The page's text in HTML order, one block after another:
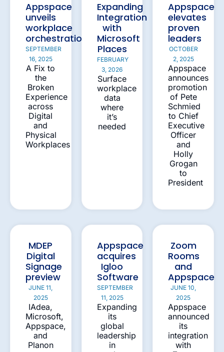
Appspace
unveils
workplace
orchestration
SEPTEMBER
16, 2025
A Fix to
the
Broken
Experience
across
Digital
and
Physical
Workplaces
Expanding
Integration
with
Microsoft
Places
FEBRUARY
3, 2026
Surface
workplace
data
where
it’s
needed
Appspace
elevates
proven
leaders
OCTOBER
2, 2025
Appspace
announces
promotion
of Pete
Schmied
to Chief
Executive
Officer
and
Holly
Grogan
to
President
MDEP
Digital
Signage
preview
JUNE 11,
2025
IAdea,
Microsoft,
Appspace,
and
Planon
Appspace
acquires
Igloo
Software
SEPTEMBER
11, 2025
Expanding
its
global
leadership
in
Zoom
Rooms
and
Appspace
JUNE 10,
2025
Appspace
announced
its
integration
with